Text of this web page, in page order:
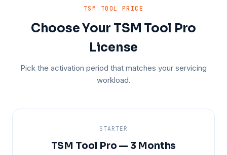
TSM TOOL PRICE
Choose Your TSM Tool Pro
License
Pick the activation period that matches your servicing
workload.
STARTER
TSM Tool Pro — 3 Months